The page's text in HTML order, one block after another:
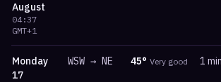
August
04:37
GMT+1
Monday
17
WSW → NE 45° Very good 1